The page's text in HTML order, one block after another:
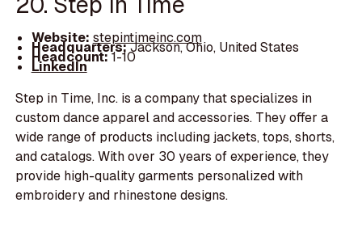
Website: stepintimeinc.com
Headquarters:Jackson, Ohio, United States
Headcount:1-10
LinkedIn
Step in Time, Inc. is a company that specializes in
custom dance apparel and accessories. They offer a
wide range of products including jackets, tops, shorts,
and catalogs. With over 30 years of experience, they
provide high-quality garments personalized with
embroidery and rhinestone designs.